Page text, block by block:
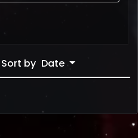
Sort by Date